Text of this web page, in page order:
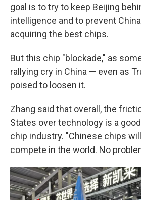
goal is to try to keep Beijing
intelligence and to prevent
acquiring the best chips.
But this chip "blockade," as
rallying cry in China — even as
poised to loosen it.
Zhang said that overall, the
States over technology is a
chip industry. "Chinese chips
compete in the world. No